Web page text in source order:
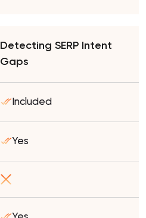
Detecting SERP Intent
Gaps
Included
Yes